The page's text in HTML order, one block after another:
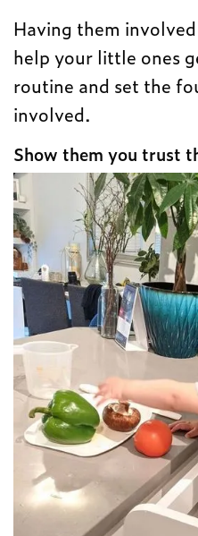
Having them
help your little ones
routine and set the
involved.
Show them you trust